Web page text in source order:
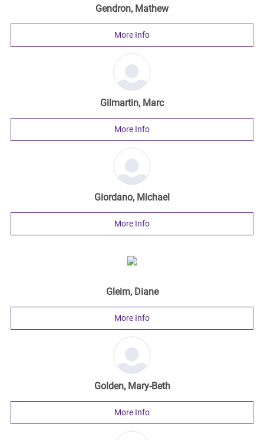
Gendron, Mathew
More Info
Gilmartin, Marc
More Info
Giordano, Michael
More Info
Gleim, Diane
More Info
Golden, Mary-Beth
More Info